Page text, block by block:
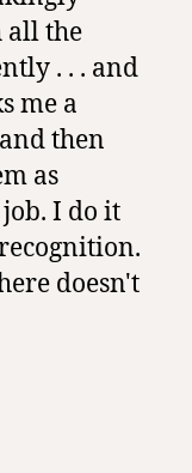
all the
. . . and
me a
then
as
I do it
doesn't